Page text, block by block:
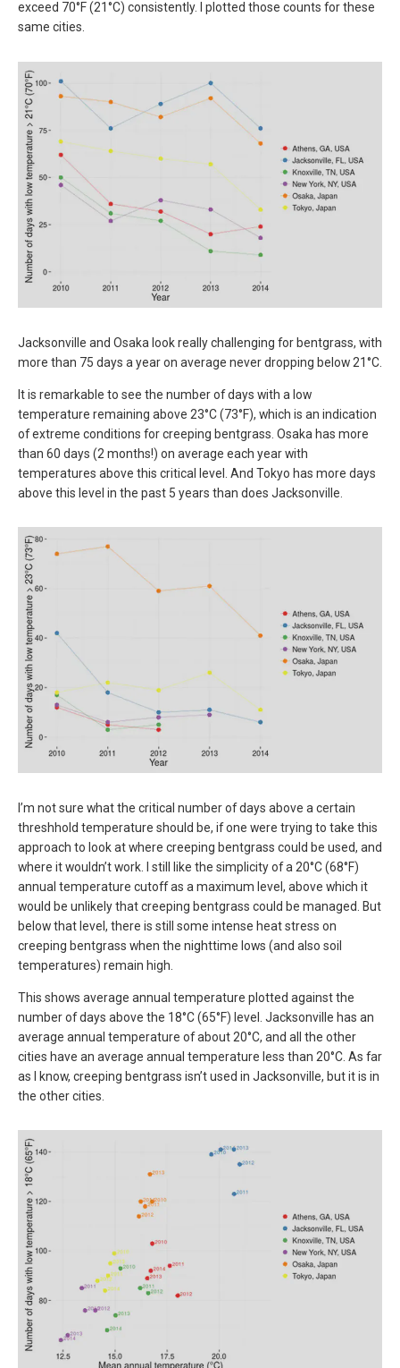
exceed 70°F (21°C) consistently. I plotted those counts for these
same cities.
Jacksonville and Osaka look really challenging for bentgrass, with
more than 75 days a year on average never dropping below 21°C.
It is remarkable to see the number of days with a low
temperature remaining above 23°C (73°F), which is an indication
of extreme conditions for creeping bentgrass. Osaka has more
than 60 days (2 months!) on average each year with
temperatures above this critical level. And Tokyo has more days
above this level in the past 5 years than does Jacksonville.
I’m not sure what the critical number of days above a certain
threshhold temperature should be, if one were trying to take this
approach to look at where creeping bentgrass could be used, and
where it wouldn’t work. I still like the simplicity of a 20°C (68°F)
annual temperature cutoff as a maximum level, above which it
would be unlikely that creeping bentgrass could be managed. But
below that level, there is still some intense heat stress on
creeping bentgrass when the nighttime lows (and also soil
temperatures) remain high.
This shows average annual temperature plotted against the
number of days above the 18°C (65°F) level. Jacksonville has an
average annual temperature of about 20°C, and all the other
cities have an average annual temperature less than 20°C. As far
as I know, creeping bentgrass isn’t used in Jacksonville, but it is in
the other cities.